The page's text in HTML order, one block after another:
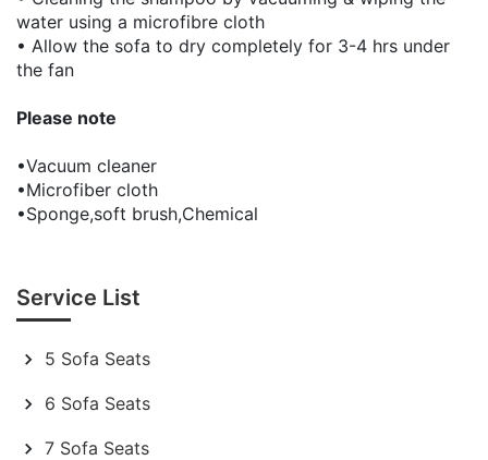
water using a microfibre cloth
• Allow the sofa to dry completely for 3-4 hrs under
the fan
Please note
•Vacuum cleaner
•Microfiber cloth
•Sponge,soft brush,Chemical
Service List
5 Sofa Seats
6 Sofa Seats
7 Sofa Seats